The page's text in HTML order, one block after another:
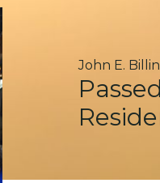
John E.